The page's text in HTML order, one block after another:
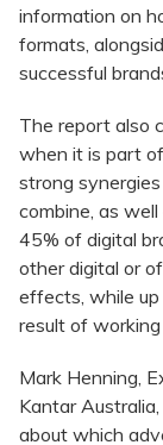
information on
formats,
successful
The report also
when it is part
strong
combine, as
45% of digital
other digital or
effects, while
result of
Mark Henning,
Kantar
about which